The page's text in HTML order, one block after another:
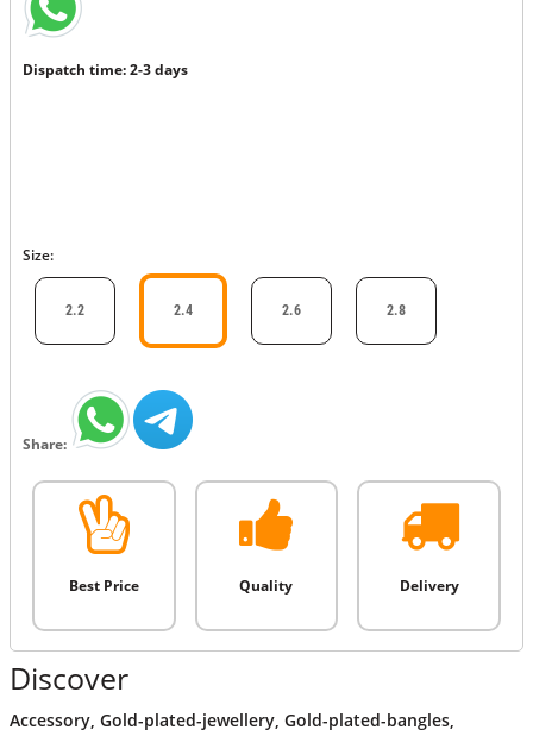
Dispatch time: 2-3 days
Size:
2.2 2.4 2.6 2.8
Share:
Best Price Quality Delivery
Discover
Accessory, Gold-plated-jewellery, Gold-plated-bangles,